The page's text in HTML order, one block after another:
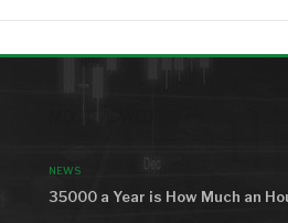
NEWS
35000 a Year is How Much an